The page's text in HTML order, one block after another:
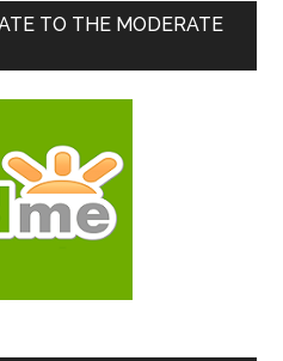
TO THE MODERATE